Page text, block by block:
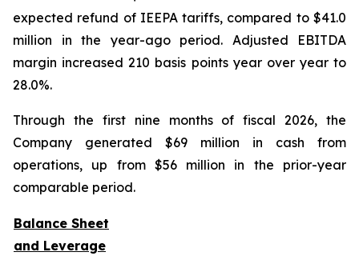
expected refund of IEEPA tariffs, compared to $41.0
million in the year-ago period. Adjusted EBITDA
margin increased 210 basis points year over year to
28.0%.
Through the first nine months of fiscal 2026, the
Company generated $69 million in cash from
operations, up from $56 million in the prior-year
comparable period.
Balance Sheet
and Leverage